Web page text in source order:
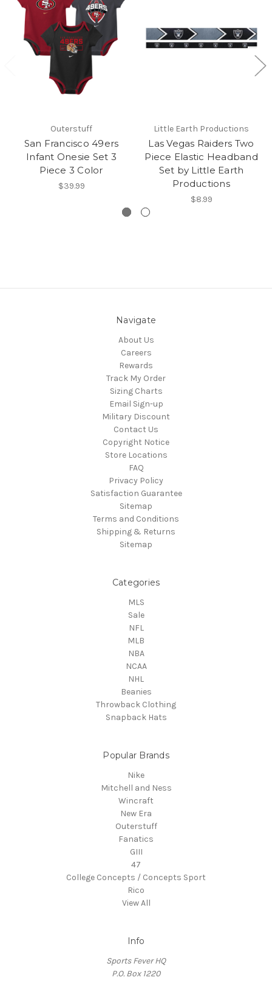
Outerstuff
San Francisco 49ers
Infant Onesie Set 3
Piece 3 Color
$39.99
Little Earth Productions
Las Vegas Raiders Two
Piece Elastic Headband
Set by Little Earth
Productions
$8.99
Navigate
About Us
Careers
Rewards
Track My Order
Sizing Charts
Email Sign-up
Military Discount
Contact Us
Copyright Notice
Store Locations
FAQ
Privacy Policy
Satisfaction Guarantee
Sitemap
Terms and Conditions
Shipping & Returns
Sitemap
Categories
MLS
Sale
NFL
MLB
NBA
NCAA
NHL
Beanies
Throwback Clothing
Snapback Hats
Popular Brands
Nike
Mitchell and Ness
Wincraft
New Era
Outerstuff
Fanatics
GIII
47
College Concepts / Concepts Sport
Rico
View All
Info
Sports Fever HQ
P.O. Box 1220